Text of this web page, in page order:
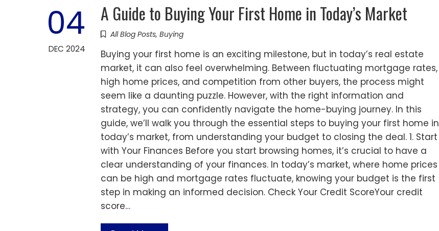
04
DEC 2024
A Guide to Buying Your First Home in Today’s Market
All Blog Posts, Buying
Buying your first home is an exciting milestone, but in today’s real estate
market, it can also feel overwhelming. Between fluctuating mortgage rates,
high home prices, and competition from other buyers, the process might
seem like a daunting puzzle. However, with the right information and
strategy, you can confidently navigate the home-buying journey. In this
guide, we’ll walk you through the essential steps to buying your first home in
today’s market, from understanding your budget to closing the deal. 1. Start
with Your Finances Before you start browsing homes, it’s crucial to have a
clear understanding of your finances. In today’s market, where home prices
can be high and mortgage rates fluctuate, knowing your budget is the first
step in making an informed decision. Check Your Credit ScoreYour credit
score…